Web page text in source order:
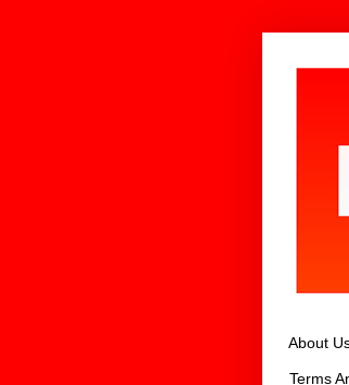
About
Terms